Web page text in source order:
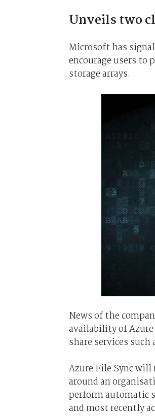
Unveils two
Microsoft has
encourage users to
storage arrays.
News of the
availability of Azure
share services
Azure File Sync will
around an
perform automatic
and most recently